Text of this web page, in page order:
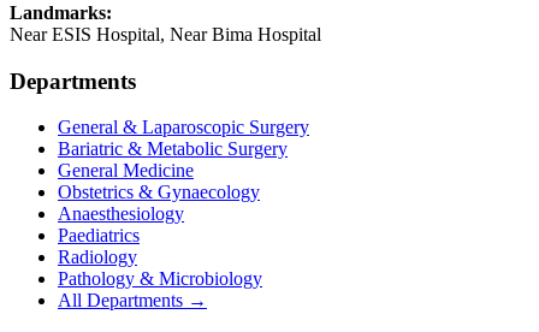
Landmarks:
Near ESIS Hospital, Near Bima Hospital
Departments
General & Laparoscopic Surgery
Bariatric & Metabolic Surgery
General Medicine
Obstetrics & Gynaecology
Anaesthesiology
Paediatrics
Radiology
Pathology & Microbiology
All Departments →